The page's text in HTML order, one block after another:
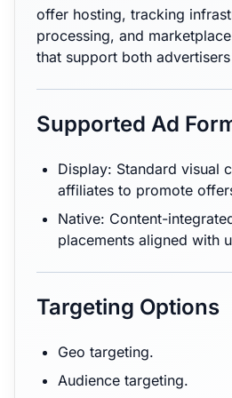
offer hosting, tracking
processing, and
that support both
Supported Ad
Display: Standard visual
affiliates to promote
Native: Content-
placements aligned with
Targeting Options
Geo targeting.
Audience targeting.